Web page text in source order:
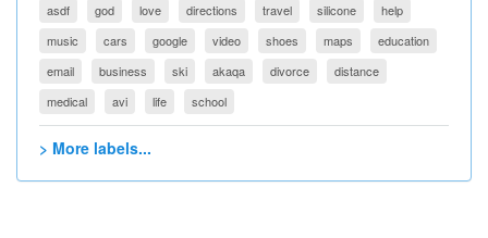
asdf
god love directions travel silicone
help
music
cars google video shoes maps
education
email
business ski akaqa divorce
distance
medical
avi life school
> More labels...